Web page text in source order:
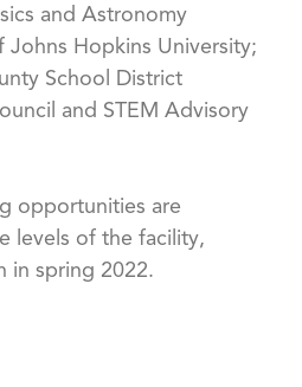
and Astronomy
Hopkins University;
School District
and STEM Advisory
opportunities are
levels of the facility,
in spring 2022.